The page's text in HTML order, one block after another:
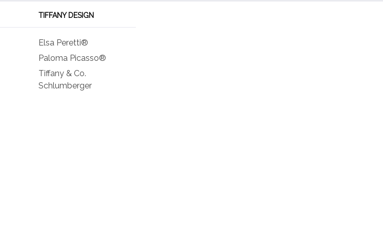
TIFFANY DESIGN
Elsa Peretti®
Paloma Picasso®
Tiffany & Co.
Schlumberger